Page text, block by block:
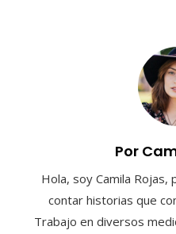
Por
Hola, soy Camila
contar historias que
Trabajo en diversos